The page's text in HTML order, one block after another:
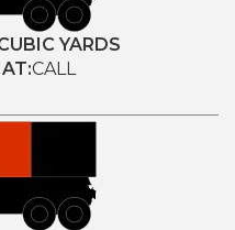
YARDS
CALL